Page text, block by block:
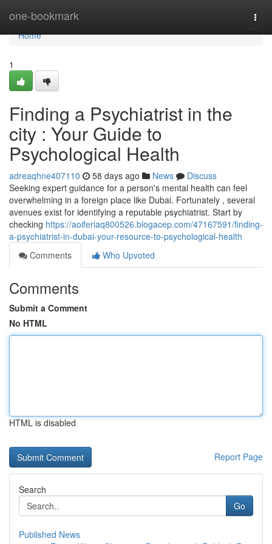
one-bookmark
Home
Home
1
Finding a Psychiatrist in the
city : Your Guide to
Psychological Health
adreaqhne407110 58 days ago News
Discuss
Seeking expert guidance for a person's mental health can feel
overwhelming in a foreign place like Dubai. Fortunately , several
avenues exist for identifying a reputable psychiatrist. Start by
checking https://aoiferiaq800526.blogacep.com/47167591/finding-
a-psychiatrist-in-dubai-your-resource-to-psychological-health
Comments
Who Upvoted
Comments
Submit a Comment
No HTML
HTML is disabled
Report Page
Search
Go
Published News